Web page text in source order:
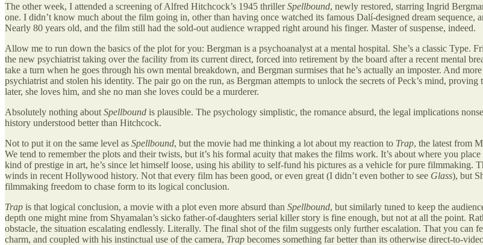
The other week, I attended a screening of Alfred Hitchcock’s 1945 thrillerSpellbound, newly restored, starring Ingrid
one. I didn’t know much about the film going in, other than having once watched its famous Dalí-designed dream
Nearly 80 years old, and the film still had the sold-out audience wrapped right around his finger. Master of suspense, indeed.
Allow me to run down the basics of the plot for you: Bergman is a psychoanalyst at a mental hospital. She’s a classic Type.
the new psychiatrist taking over the facility from its current direct, forced into retirement by the board after a recent mental
take a turn when he goes through his own mental breakdown, and Bergman surmises that he’s actually an imposter. And
psychiatrist and stolen his identity. The pair go on the run, as Bergman attempts to unlock the secrets of Peck’s mind,
later, she loves him, and she no man she loves could be a murderer.
Absolutely nothing about Spellbound is plausible. The psychology simplistic, the romance absurd, the legal implications
history understood better than Hitchcock.
Not to put it on the same level as Spellbound, but the movie had me thinking a lot about my reaction to Trap, the latest from
We tend to remember the plots and their twists, but it’s his formal acuity that makes the films work. It’s about where you
kind of prestige in art, he’s since let himself loose, using his ability to self-fund his pictures as a vehicle for pure filmmaking.
winds in recent Hollywood history. Not that every film has been good, or even great (I didn’t even bother to see Glass), but
filmmaking freedom to chase form to its logical conclusion.
Trap is that logical conclusion, a movie with a plot even more absurd than Spellbound, but similarly tuned to keep the
depth one might mine from Shyamalan’s sicko father-of-daughters serial killer story is fine enough, but not at all the point.
obstacle, the situation escalating endlessly. Literally. The final shot of the film suggests only further escalation. That you can
charm, and coupled with his instinctual use of the camera, Trap becomes something far better than its otherwise direct-to-